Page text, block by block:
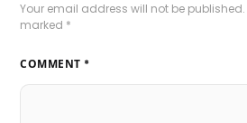
Your email address will not be published.
marked *
COMMENT *